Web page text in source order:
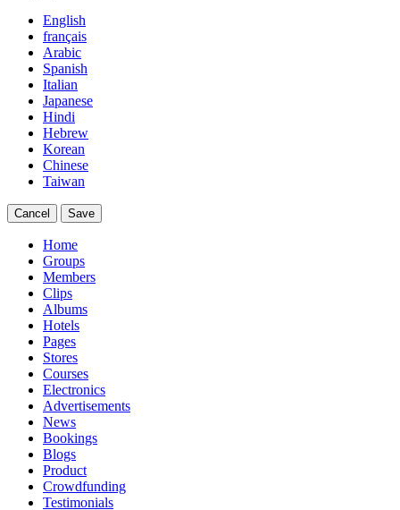
English
français
Arabic
Spanish
Italian
Japanese
Hindi
Hebrew
Korean
Chinese
Taiwan
Cancel Save
Home
Groups
Members
Clips
Albums
Hotels
Pages
Stores
Courses
Electronics
Advertisements
News
Bookings
Blogs
Product
Crowdfunding
Testimonials